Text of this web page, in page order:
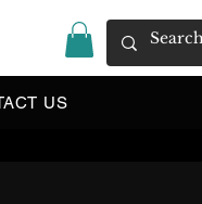
US